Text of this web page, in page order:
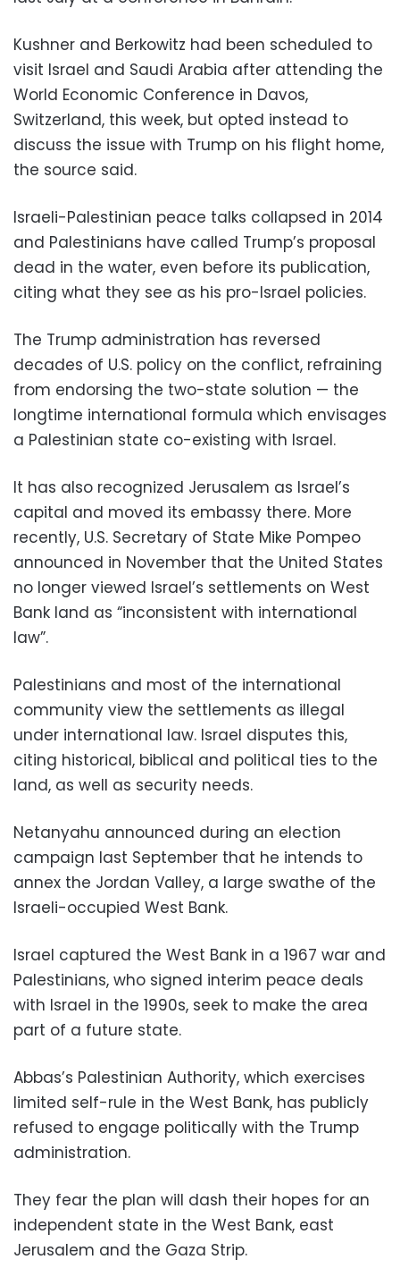
Kushner and Berkowitz had been scheduled to
visit Israel and Saudi Arabia after attending the
World Economic Conference in Davos,
Switzerland, this week, but opted instead to
discuss the issue with Trump on his flight home,
the source said.
Israeli-Palestinian peace talks collapsed in 2014
and Palestinians have called Trump’s proposal
dead in the water, even before its publication,
citing what they see as his pro-Israel policies.
The Trump administration has reversed
decades of U.S. policy on the conflict, refraining
from endorsing the two-state solution — the
longtime international formula which envisages
a Palestinian state co-existing with Israel.
It has also recognized Jerusalem as Israel’s
capital and moved its embassy there. More
recently, U.S. Secretary of State Mike Pompeo
announced in November that the United States
no longer viewed Israel’s settlements on West
Bank land as “inconsistent with international
law”.
Palestinians and most of the international
community view the settlements as illegal
under international law. Israel disputes this,
citing historical, biblical and political ties to the
land, as well as security needs.
Netanyahu announced during an election
campaign last September that he intends to
annex the Jordan Valley, a large swathe of the
Israeli-occupied West Bank.
Israel captured the West Bank in a 1967 war and
Palestinians, who signed interim peace deals
with Israel in the 1990s, seek to make the area
part of a future state.
Abbas’s Palestinian Authority, which exercises
limited self-rule in the West Bank, has publicly
refused to engage politically with the Trump
administration.
They fear the plan will dash their hopes for an
independent state in the West Bank, east
Jerusalem and the Gaza Strip.